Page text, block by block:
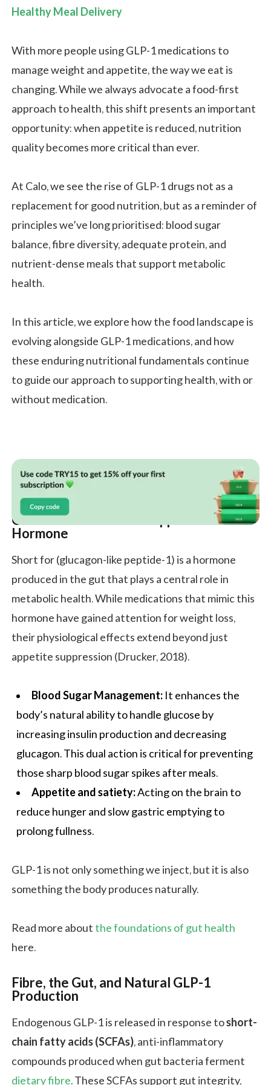
Healthy Meal Delivery
With more people using GLP-1 medications to
manage weight and appetite, the way we eat is
changing. While we always advocate a food-first
approach to health, this shift presents an important
opportunity: when appetite is reduced, nutrition
quality becomes more critical than ever.
At Calo, we see the rise of GLP-1 drugs not as a
replacement for good nutrition, but as a reminder of
principles we’ve long prioritised: blood sugar
balance, fibre diversity, adequate protein, and
nutrient-dense meals that support metabolic
health.
In this article, we explore how the food landscape is
evolving alongside GLP-1 medications, and how
these enduring nutritional fundamentals continue
to guide our approach to supporting health, with or
without medication.
GLP-1 is More Than an Appetite
Hormone
Short for (glucagon-like peptide-1) is a hormone
produced in the gut that plays a central role in
metabolic health. While medications that mimic this
hormone have gained attention for weight loss,
their physiological effects extend beyond just
appetite suppression (Drucker, 2018).
Blood Sugar Management: It enhances the
body’s natural ability to handle glucose by
increasing insulin production and decreasing
glucagon. This dual action is critical for preventing
those sharp blood sugar spikes after meals.
Appetite and satiety:Acting on the brain to
reduce hunger and slow gastric emptying to
prolong fullness.
GLP-1 is not only something we inject, but it is also
something the body produces naturally.
Read more about the foundations of gut health
here.
Fibre, the Gut, and Natural GLP-1
Production
Endogenous GLP-1 is released in response toshort-
chain fatty acids (SCFAs), anti-inflammatory
compounds produced when gut bacteria ferment
dietary fibre. These SCFAs support gut integrity,